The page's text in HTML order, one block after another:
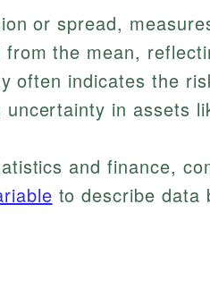
or spread,
the mean,
often indicates the
in assets
and finance,
to describe data